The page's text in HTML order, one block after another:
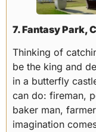
7. Fantasy Park,
Thinking of
be the king and
in a butterfly
can do: fireman,
baker man,
imagination